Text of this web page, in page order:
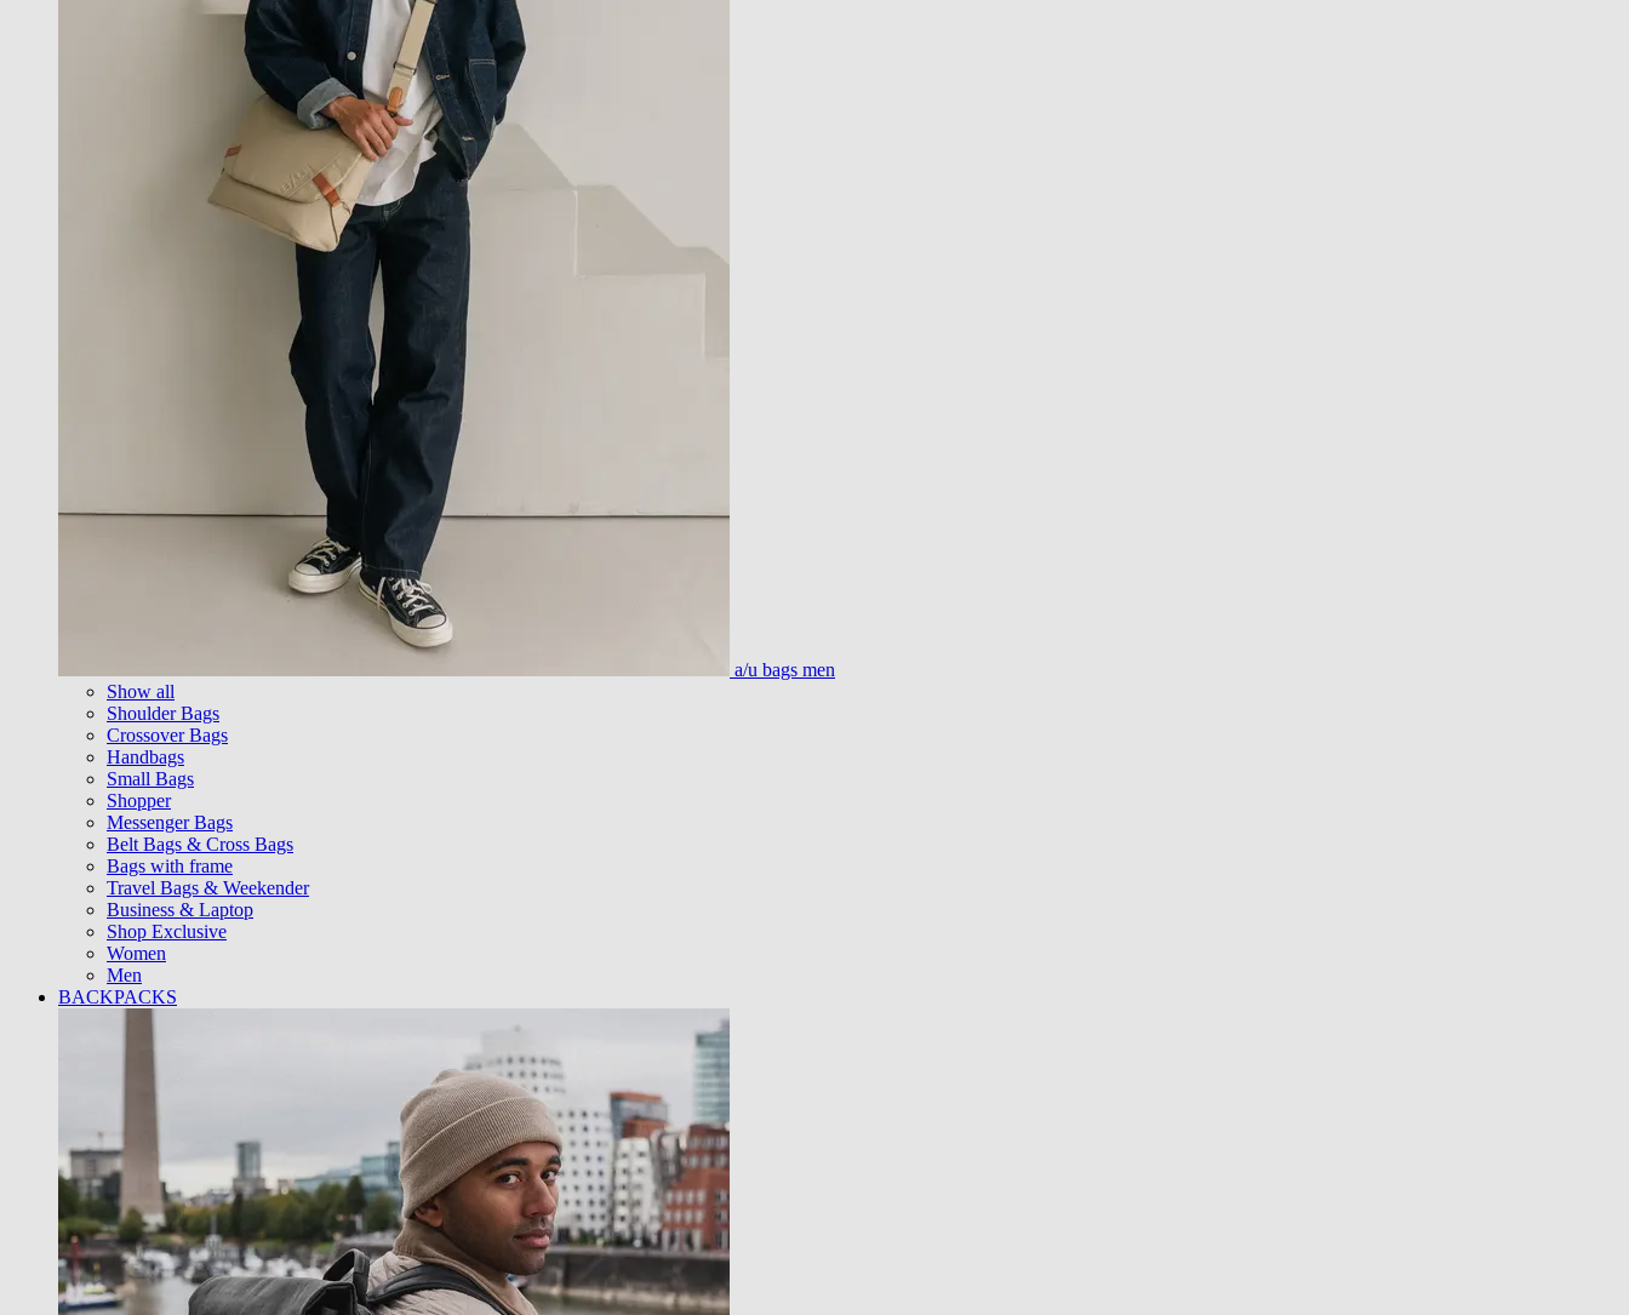
a/u bags men
Show all
Shoulder Bags
Crossover Bags
Handbags
Small Bags
Shopper
Messenger Bags
Belt Bags & Cross Bags
Bags with frame
Travel Bags & Weekender
Business & Laptop
Shop Exclusive
Women
Men
BACKPACKS